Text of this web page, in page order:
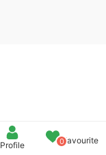
Profile 0Favourite